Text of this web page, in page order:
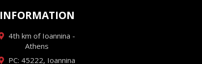
INFORMATION
4th km of Ioannina -
Athens
PC: 45222, Ioannina